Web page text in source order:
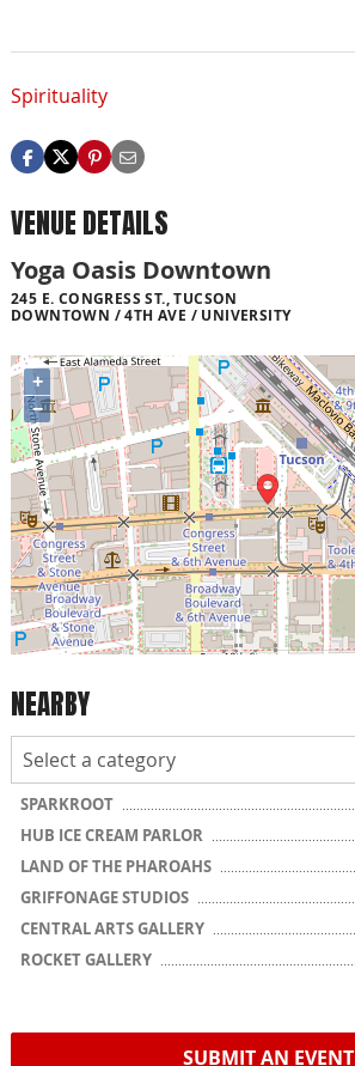
Spirituality
VENUE DETAILS
Yoga Oasis Downtown
245 E. CONGRESS ST., TUCSON
DOWNTOWN / 4TH AVE / UNIVERSITY
+
−
NEARBY
SPARKROOT
HUB ICE CREAM PARLOR
LAND OF THE PHAROAHS
GRIFFONAGE STUDIOS
CENTRAL ARTS GALLERY
ROCKET GALLERY
SUBMIT AN EVENT